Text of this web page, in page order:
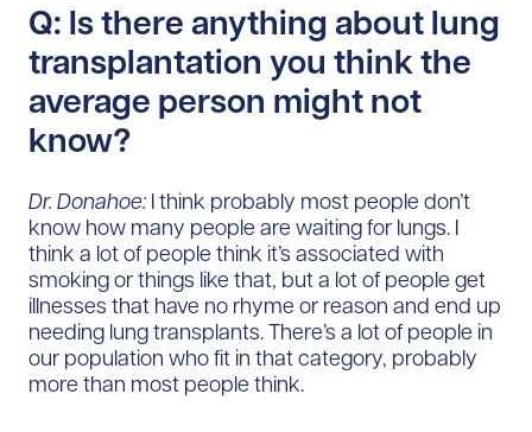
Q: Is there anything about lung
transplantation you think the
average person might not
know?
Dr. Donahoe: I think probably most people don’t
know how many people are waiting for lungs. I
think a lot of people think it’s associated with
smoking or things like that, but a lot of people get
illnesses that have no rhyme or reason and end up
needing lung transplants. There’s a lot of people in
our population who fit in that category, probably
more than most people think.